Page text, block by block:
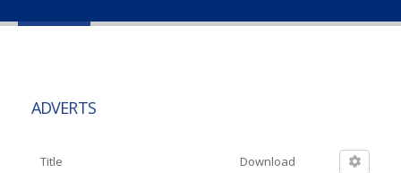
ADVERTS
Title Download